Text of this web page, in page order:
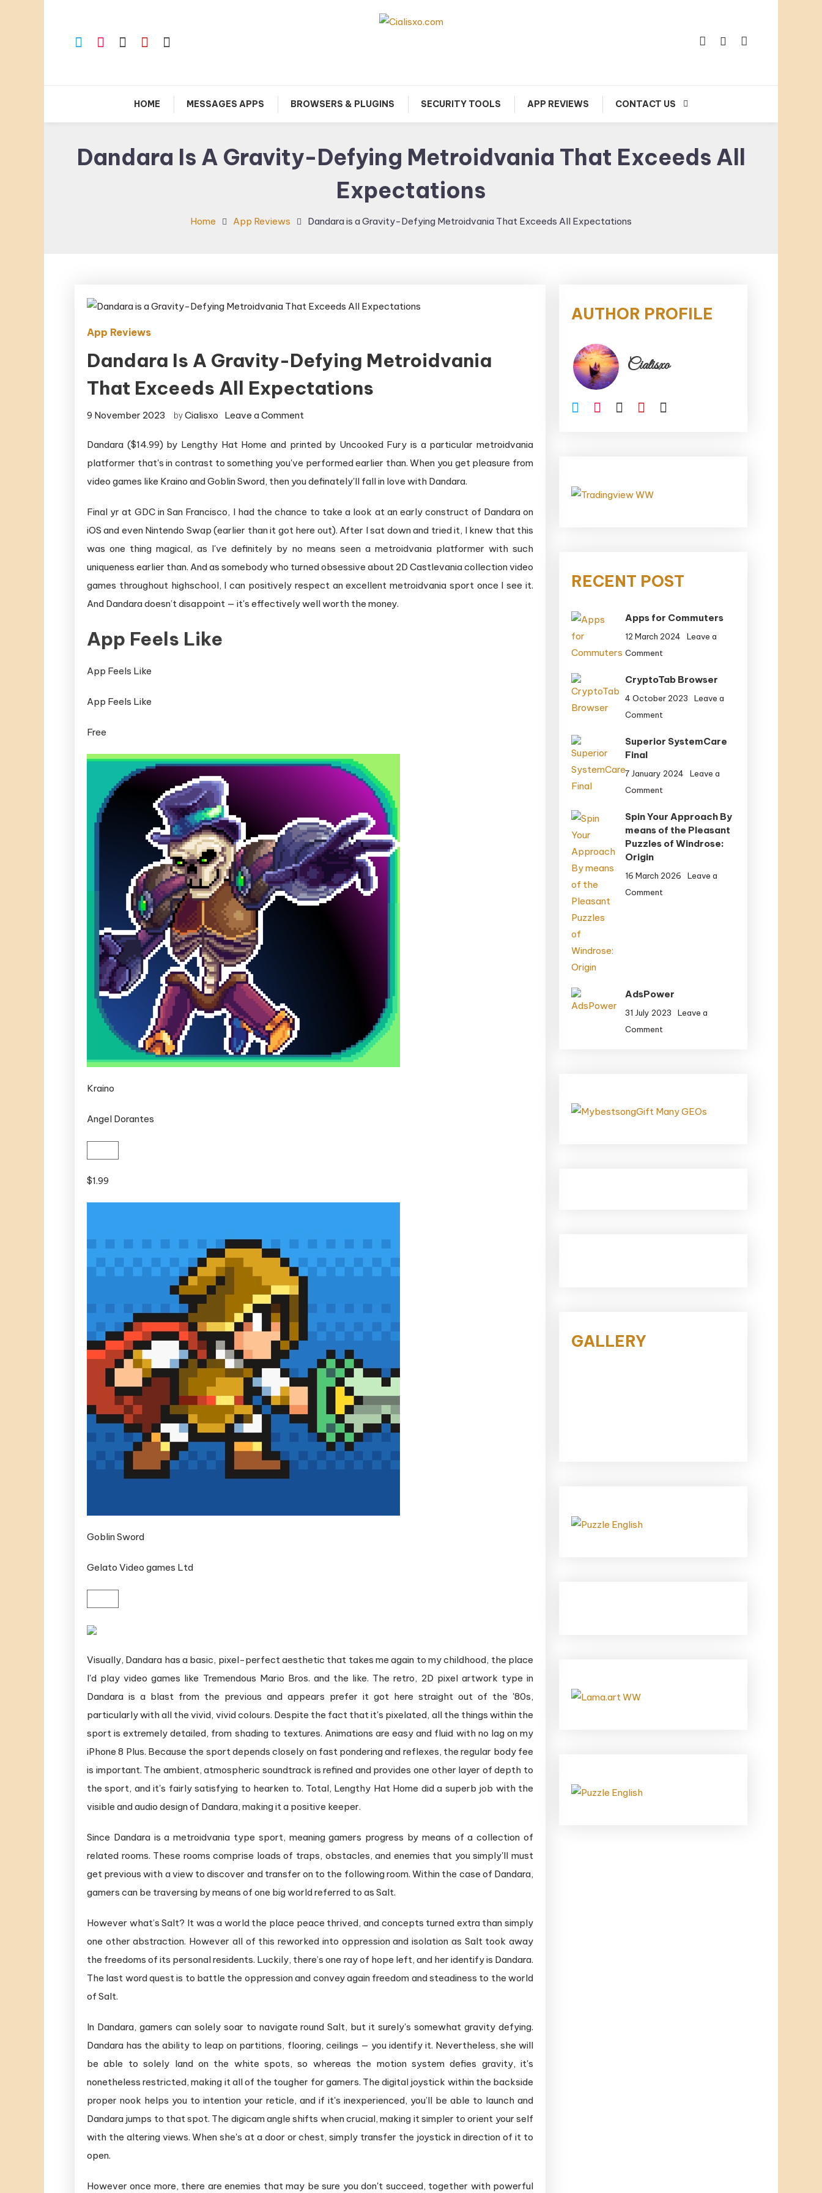
Content
HOME MESSAGES APPS BROWSERS & PLUGINS SECURITY TOOLS APP REVIEWS CONTACT US
Dandara Is A Gravity-Defying Metroidvania That Exceeds All
Expectations
Home App Reviews Dandara is a Gravity-Defying Metroidvania That Exceeds All Expectations
App Reviews
Dandara Is A Gravity-Defying Metroidvania
That Exceeds All Expectations
9 November 2023 byCialisxo Leave a Comment
is
a
Gravity-
Metroidvania
That
Exceeds
All
Dandara ($14.99) by Lengthy Hat Home and printed by Uncooked Fury is a particular metroidvania
platformer that's in contrast to something you've performed earlier than. When you get pleasure from
video games like Kraino and Goblin Sword, then you definately'll fall in love with Dandara.
Final yr at GDC in San Francisco, I had the chance to take a look at an early construct of Dandara on
iOS and even Nintendo Swap (earlier than it got here out). After I sat down and tried it, I knew that this
was one thing magical, as I've definitely by no means seen a metroidvania platformer with such
uniqueness earlier than. And as somebody who turned obsessive about 2D Castlevania collection video
games throughout highschool, I can positively respect an excellent metroidvania sport once I see it.
And Dandara doesn’t disappoint — it's effectively well worth the money.
App Feels Like
App Feels Like
App Feels Like
Free
Kraino
Angel Dorantes
$1.99
Goblin Sword
Gelato Video games Ltd
Visually, Dandara has a basic, pixel-perfect aesthetic that takes me again to my childhood, the place
I'd play video games like Tremendous Mario Bros. and the like. The retro, 2D pixel artwork type in
Dandara is a blast from the previous and appears prefer it got here straight out of the '80s,
particularly with all the vivid, vivid colours. Despite the fact that it's pixelated, all the things within the
sport is extremely detailed, from shading to textures. Animations are easy and fluid with no lag on my
iPhone 8 Plus. Because the sport depends closely on fast pondering and reflexes, the regular body fee
is important. The ambient, atmospheric soundtrack is refined and provides one other layer of depth to
the sport, and it's fairly satisfying to hearken to. Total, Lengthy Hat Home did a superb job with the
visible and audio design of Dandara, making it a positive keeper.
Since Dandara is a metroidvania type sport, meaning gamers progress by means of a collection of
related rooms. These rooms comprise loads of traps, obstacles, and enemies that you simply'll must
get previous with a view to discover and transfer on to the following room. Within the case of Dandara,
gamers can be traversing by means of one big world referred to as Salt.
However what’s Salt? It was a world the place peace thrived, and concepts turned extra than simply
one other abstraction. However all of this reworked into oppression and isolation as Salt took away
the freedoms of its personal residents. Luckily, there’s one ray of hope left, and her identify is Dandara.
The last word quest is to battle the oppression and convey again freedom and steadiness to the world
of Salt.
In Dandara, gamers can solely soar to navigate round Salt, but it surely's somewhat gravity defying.
Dandara has the ability to leap on partitions, flooring, ceilings — you identify it. Nevertheless, she will
be able to solely land on the white spots, so whereas the motion system defies gravity, it's
nonetheless restricted, making it all of the tougher for gamers. The digital joystick within the backside
proper nook helps you to intention your reticle, and if it's inexperienced, you’ll be able to launch and
Dandara jumps to that spot. The digicam angle shifts when crucial, making it simpler to orient your self
with the altering views. When she's at a door or chest, simply transfer the joystick in direction of it to
open.
However once more, there are enemies that may be sure you don't succeed, together with powerful
AUTHOR PROFILE
Cialisxo
RECENT POST
Apps for Commuters
12 March 2024
Leave a
Comment
for
CryptoTab Browser
4 October 2023
Leave a
Comment
Browser
Superior SystemCare
Final
7 January 2024
Leave a
Comment
SystemCare
Final
Spin Your Approach By
means of the Pleasant
Puzzles of Windrose:
Origin
16 March 2026
Leave a
Comment
Puzzles
of
AdsPower
31 July 2023
Leave a
Comment
GALLERY